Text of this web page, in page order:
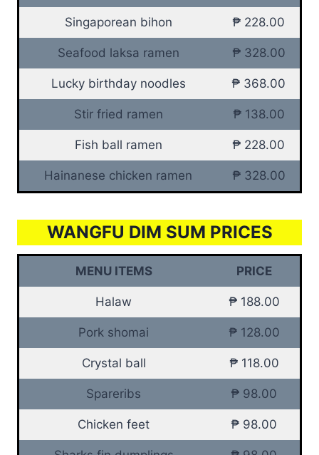
Singaporean bihon ₱ 228.00
Seafood laksa ramen ₱ 328.00
Lucky birthday noodles ₱ 368.00
Stir fried ramen ₱ 138.00
Fish ball ramen ₱ 228.00
Hainanese chicken ramen ₱ 328.00
WANGFU DIM SUM PRICES
MENU ITEMS PRICE
Halaw ₱ 188.00
Pork shomai ₱ 128.00
Crystal ball ₱ 118.00
Spareribs ₱ 98.00
Chicken feet ₱ 98.00